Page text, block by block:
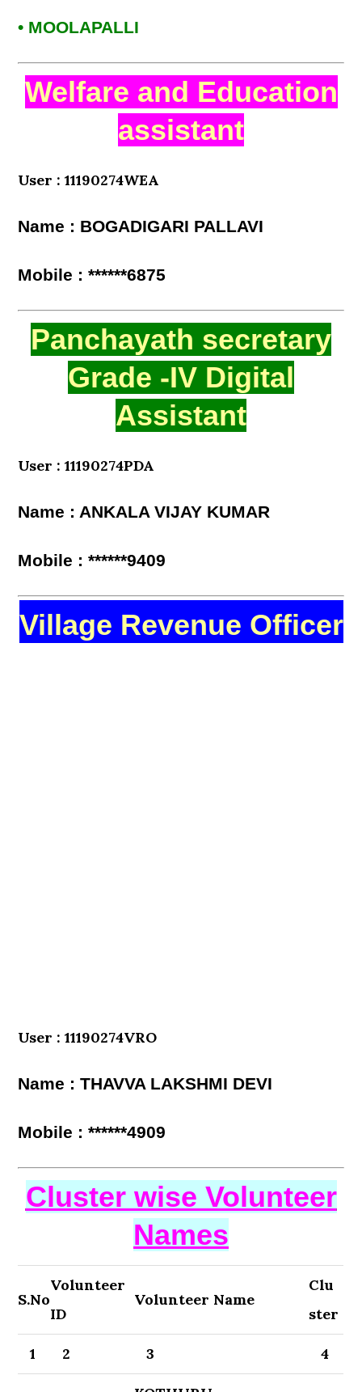
• MOOLAPALLI
Welfare and Education
assistant
User : 11190274WEA
Name : BOGADIGARI PALLAVI
Mobile : ******6875
Panchayath secretary
Grade -IV Digital
Assistant
User : 11190274PDA
Name : ANKALA VIJAY KUMAR
Mobile : ******9409
Village Revenue Officer
User : 11190274VRO
Name : THAVVA LAKSHMI DEVI
Mobile : ******4909
Cluster wise Volunteer
Names
S.No
Volunteer
ID
Volunteer Name
Clu
ster
1 2 3 4